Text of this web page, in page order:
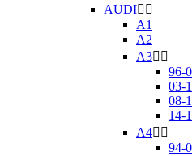
AUDI 
A1
A2
A3 
96-
03-
08-
14-
A4 
94-